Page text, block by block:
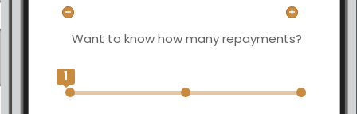
Want to know how many repayments?
1